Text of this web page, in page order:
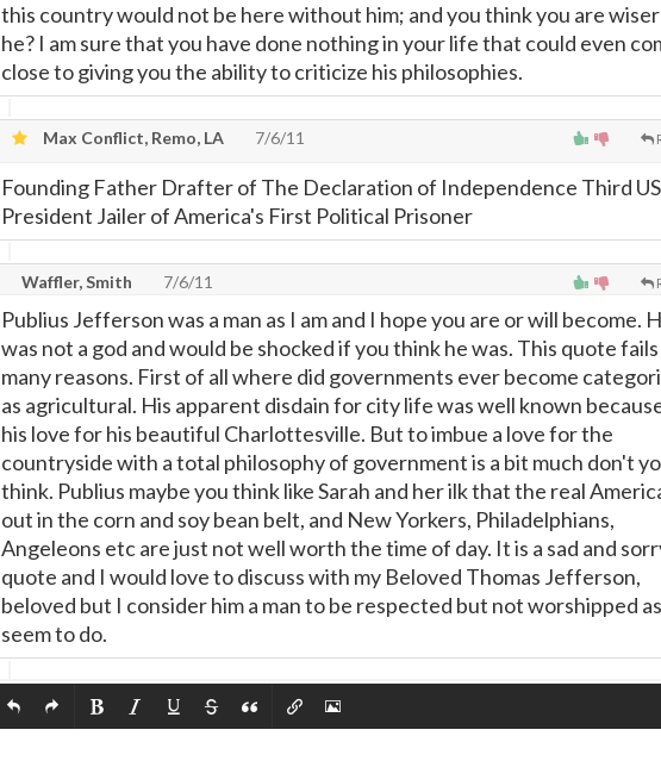
this country would not be here without him; and you think you are
he? I am sure that you have done nothing in your life that could even
close to giving you the ability to criticize his philosophies.
Max Conflict, Remo, LA 7/6/11
Founding Father Drafter of The Declaration of Independence Third US
President Jailer of America's First Political Prisoner
Waffler, Smith 7/6/11
Publius Jefferson was a man as I am and I hope you are or will become.
was not a god and would be shocked if you think he was. This quote
many reasons. First of all where did governments ever become
as agricultural. His apparent disdain for city life was well known
his love for his beautiful Charlottesville. But to imbue a love for the
countryside with a total philosophy of government is a bit much don't
think. Publius maybe you think like Sarah and her ilk that the real
out in the corn and soy bean belt, and New Yorkers, Philadelphians,
Angeleons etc are just not well worth the time of day. It is a sad and
quote and I would love to discuss with my Beloved Thomas Jefferson,
beloved but I consider him a man to be respected but not worshipped
seem to do.